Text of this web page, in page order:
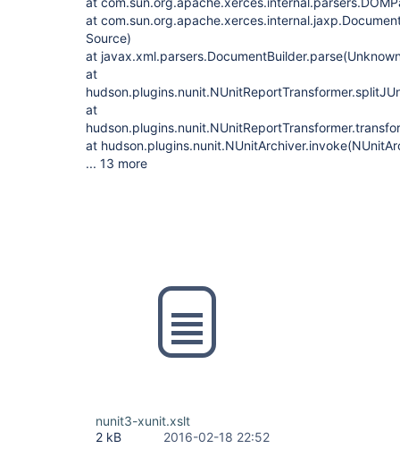
at
Source)
at
at
at
at
... 13 more
nunit3-xunit.xslt
2 kB
2016-02-18 22:52